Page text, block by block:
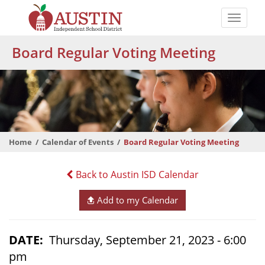
content
Austin
Independent
School
District
Toggle
Board Regular Voting Meeting
Home Calendar of Events Board Regular Voting Meeting
Back to Austin ISD Calendar
Add to my Calendar
DATE
Thursday, September 21, 2023 - 6:00
pm